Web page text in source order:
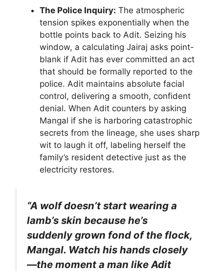
The Police Inquiry: The atmospheric
tension spikes exponentially when the
bottle points back to Adit. Seizing his
window, a calculating Jairaj asks point-
blank if Adit has ever committed an act
that should be formally reported to the
police. Adit maintains absolute facial
control, delivering a smooth, confident
denial. When Adit counters by asking
Mangal if she is harboring catastrophic
secrets from the lineage, she uses sharp
wit to laugh it off, labeling herself the
family’s resident detective just as the
electricity restores.
“A wolf doesn’t start wearing a
lamb’s skin because he’s
suddenly grown fond of the flock,
Mangal. Watch his hands closely
—the moment a man like Adit